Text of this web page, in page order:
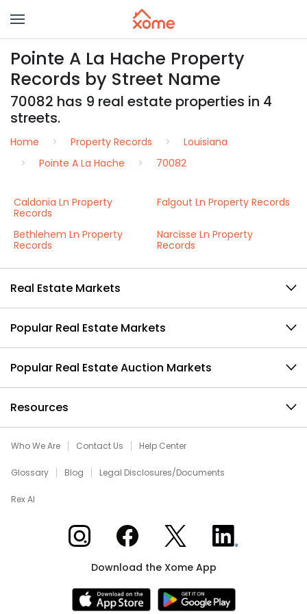
Pointe A La Hache Property
Records by Street Name
70082 has 9 real estate properties in 4
streets.
Home Property Records
Louisiana
Pointe A La Hache
70082
Caldonia Ln Property
Records
Falgout Ln Property Records
Bethlehem Ln Property
Records
Narcisse Ln Property
Records
Real Estate Markets
Popular Real Estate Markets
Popular Real Estate Auction Markets
Resources
Who We Are Contact Us Help Center
Glossary Blog Legal Disclosures/Documents
Rex AI
Xome on InstagramXome on Facebook
Xome on XXome on LinkedIn
Download the Xome App